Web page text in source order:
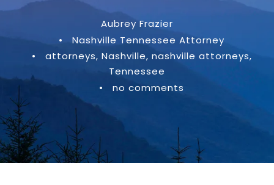
Aubrey Frazier
•
Nashville Tennessee Attorney
•
attorneys, Nashville, nashville attorneys,
Tennessee
•
no comments